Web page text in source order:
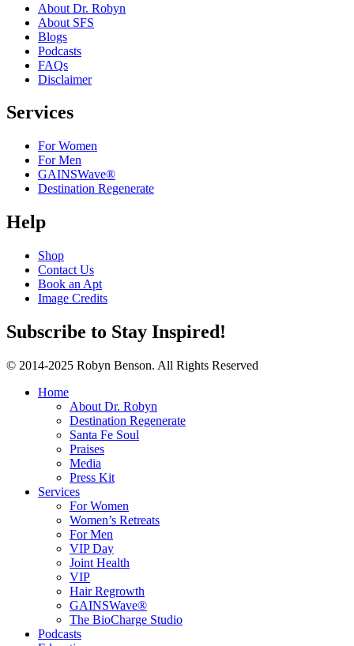
About Dr. Robyn
About SFS
Blogs
Podcasts
FAQs
Disclaimer
Services
For Women
For Men
GAINSWave®
Destination Regenerate
Help
Shop
Contact Us
Book an Apt
Image Credits
Subscribe to Stay Inspired!
© 2014-2025 Robyn Benson. All Rights Reserved
Home
About Dr. Robyn
Destination Regenerate
Santa Fe Soul
Praises
Media
Press Kit
Services
For Women
Women’s Retreats
For Men
VIP Day
Joint Health
VIP
Hair Regrowth
GAINSWave®
The BioCharge Studio
Podcasts